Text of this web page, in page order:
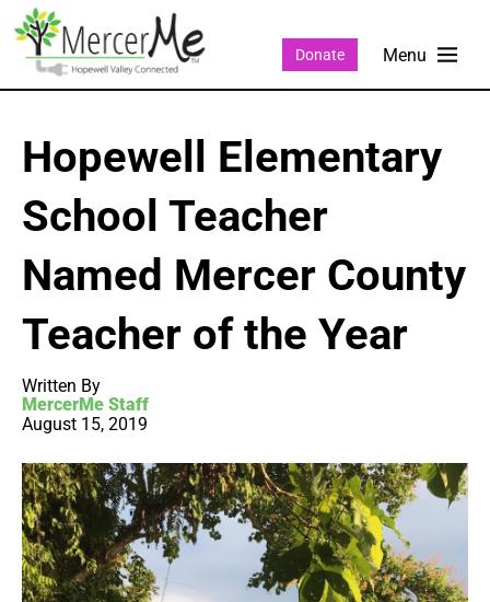
Donate
Hopewell Elementary
School Teacher
Named Mercer County
Teacher of the Year
Written By
MercerMe Staff
August 15, 2019